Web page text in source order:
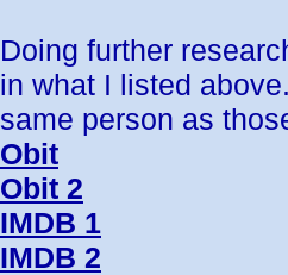
Doing further
in what I listed
same person as
Obit
Obit 2
IMDB 1
IMDB 2